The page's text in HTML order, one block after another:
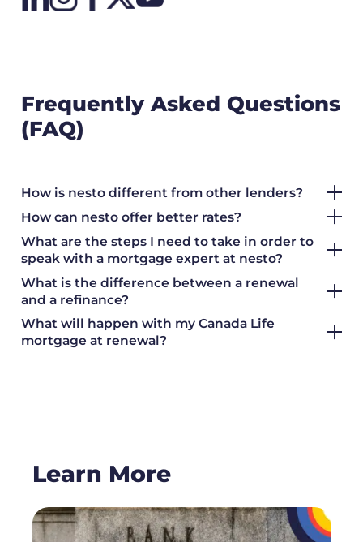
Frequently Asked Questions
(FAQ)
How is nesto different from other lenders?
How can nesto offer better rates?
What are the steps I need to take in order to
speak with a mortgage expert at nesto?
What is the difference between a renewal
and a refinance?
What will happen with my Canada Life
mortgage at renewal?
Learn More